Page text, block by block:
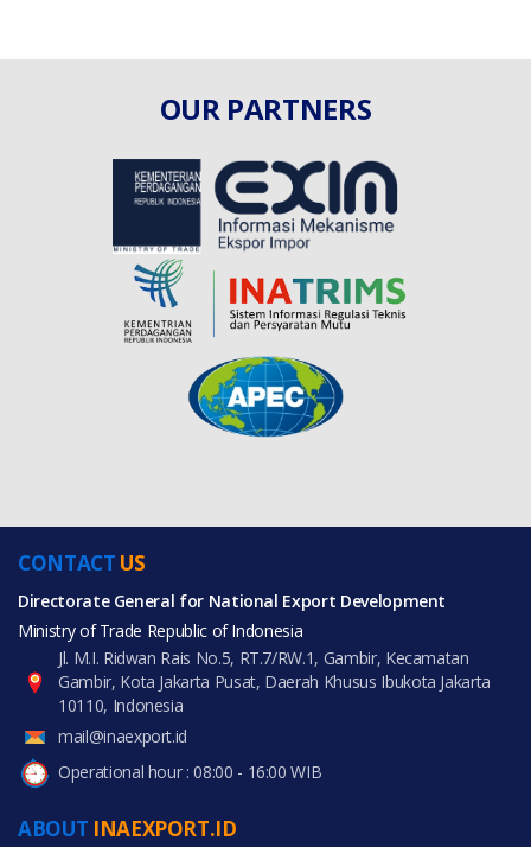
OUR PARTNERS
CONTACT US
Directorate General for National Export Development
Ministry of Trade Republic of Indonesia
Jl. M.I. Ridwan Rais No.5, RT.7/RW.1, Gambir, Kecamatan
Gambir, Kota Jakarta Pusat, Daerah Khusus Ibukota Jakarta
10110, Indonesia
mail@inaexport.id
Operational hour : 08:00 - 16:00 WIB
ABOUT INAEXPORT.ID